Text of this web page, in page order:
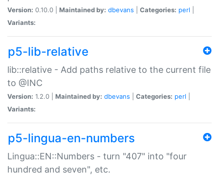
Version: 0.10.0 | Maintained by: dbevans Categories: perl
Variants:
p5-lib-relative
lib::relative - Add paths relative to the current file
to @INC
Version: 1.2.0 | Maintained by: dbevans Categories: perl
Variants:
p5-lingua-en-numbers
Lingua::EN::Numbers - turn "407" into "four
hundred and seven", etc.